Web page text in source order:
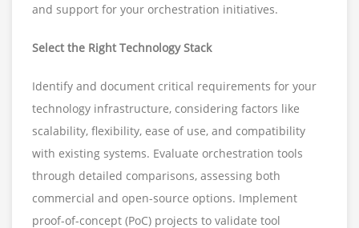
and support for your orchestration initiatives.
Select the Right Technology Stack
Identify and document critical requirements for your
technology infrastructure, considering factors like
scalability, flexibility, ease of use, and compatibility
with existing systems. Evaluate orchestration tools
through detailed comparisons, assessing both
commercial and open-source options. Implement
proof-of-concept (PoC) projects to validate tool